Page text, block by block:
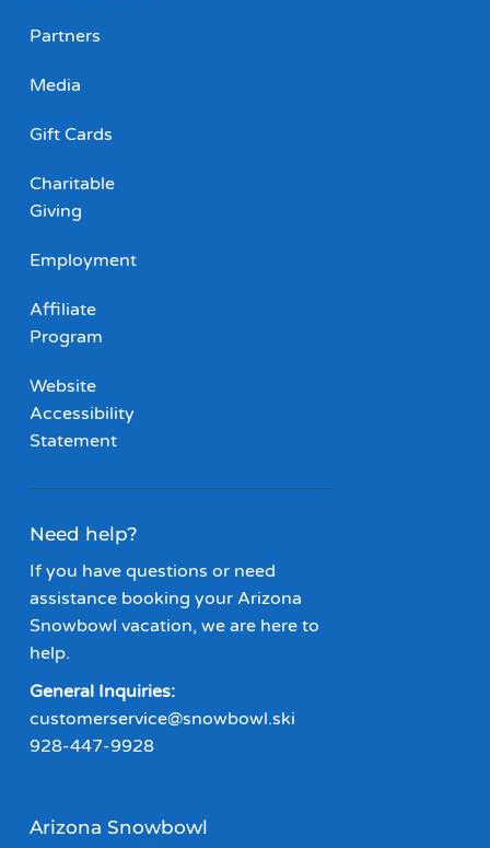
Partners
Media
Gift Cards
Charitable
Giving
Employment
Affiliate
Program
Website
Accessibility
Statement
Need help?
If you have questions or need
assistance booking your Arizona
Snowbowl vacation, we are here to
help.
General Inquiries:
customerservice@snowbowl.ski
928-447-9928
Arizona Snowbowl